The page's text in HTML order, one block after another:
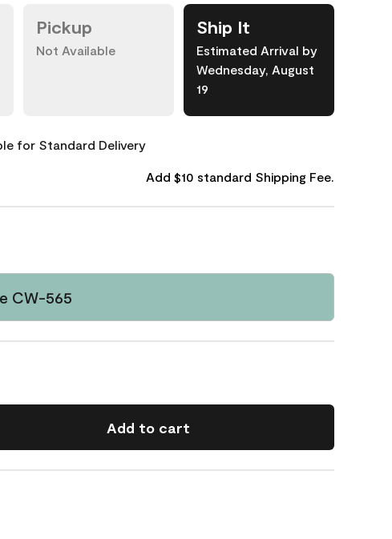
Pickup
Not Available
Ship It
Estimated Arrival by
Wednesday, August
19
for Standard Delivery
Add $10 standard Shipping Fee.
CW-565
Add to cart